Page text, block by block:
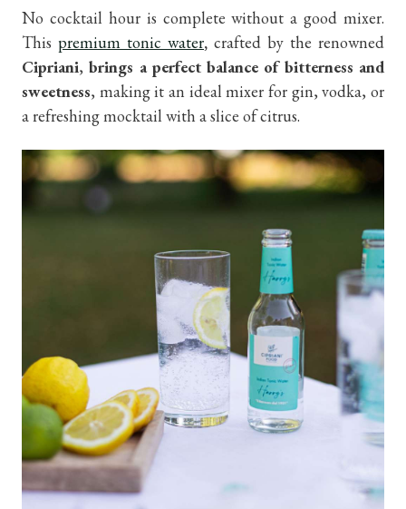
No cocktail hour is complete without a good mixer.
This premium tonic water, crafted by the renowned
Cipriani, brings a perfect balance of bitterness and
sweetness, making it an ideal mixer for gin, vodka, or
a refreshing mocktail with a slice of citrus.